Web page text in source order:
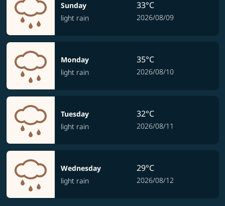
Sunday
light rain
33°C
2026/08/09
Monday
light rain
35°C
2026/08/10
Tuesday
light rain
32°C
2026/08/11
Wednesday
light rain
29°C
2026/08/12